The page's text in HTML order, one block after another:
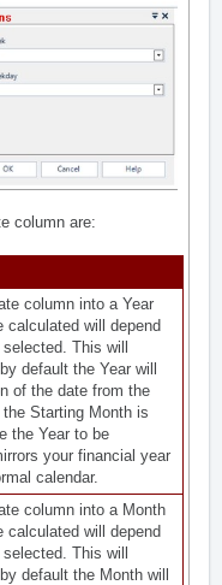
column are:
column into a Year
calculated will depend
This will
default the Year will
of the date from the
Starting Month is
the Year to be
your financial year
calendar.
column into a Month
calculated will depend
This will
default the Month will